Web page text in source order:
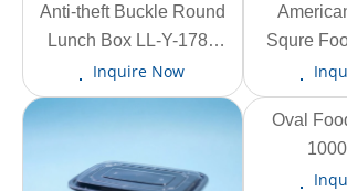
View More
Anti-theft Buckle Round
Lunch Box LL-Y-1780
1450ml
Inquire Now
View More
Squre
View More
Oval